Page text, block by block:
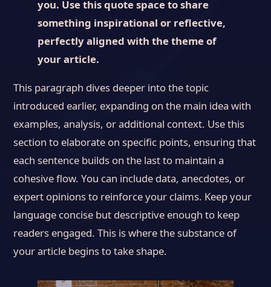
you. Use this quote space to share
something inspirational or reflective,
perfectly aligned with the theme of
your article.
This paragraph dives deeper into the topic
introduced earlier, expanding on the main idea with
examples, analysis, or additional context. Use this
section to elaborate on specific points, ensuring that
each sentence builds on the last to maintain a
cohesive flow. You can include data, anecdotes, or
expert opinions to reinforce your claims. Keep your
language concise but descriptive enough to keep
readers engaged. This is where the substance of
your article begins to take shape.